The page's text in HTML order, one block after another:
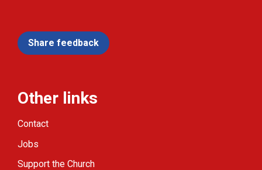
Share feedback
Other links
Contact
Jobs
Support the Church